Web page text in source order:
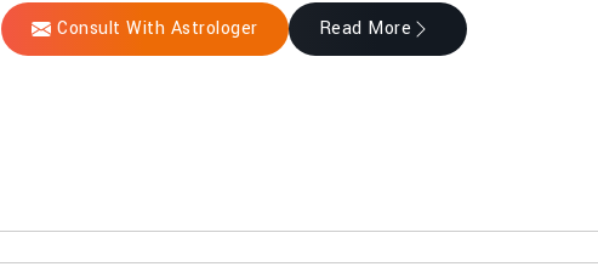
Consult With Astrologer Read More